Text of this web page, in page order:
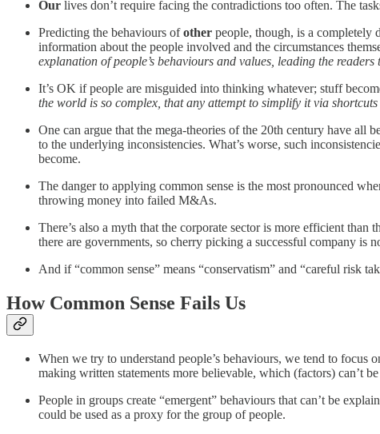
Our lives don’t require facing the contradictions too often. The
Predicting the behaviours ofother people, though, is a completely
information about the people involved and the circumstances
explanation of people’s behaviours and values, leading the
It’s OK if people are misguided into thinking whatever; stuff
the world is so complex, that any attempt to simplify it via
One can argue that the mega-theories of the 20th century have all
to the underlying inconsistencies. What’s worse, such
become.
The danger to applying common sense is the most pronounced
throwing money into failed M&As.
There’s also a myth that the corporate sector is more efficient
there are governments, so cherry picking a successful company is
And if “common sense” means “conservatism” and “careful risk
How Common Sense Fails Us
When we try to understand people’s behaviours, we tend to
making written statements more believable, which (factors) can’t
People in groups create “emergent” behaviours that can’t be
could be used as a proxy for the group of people.